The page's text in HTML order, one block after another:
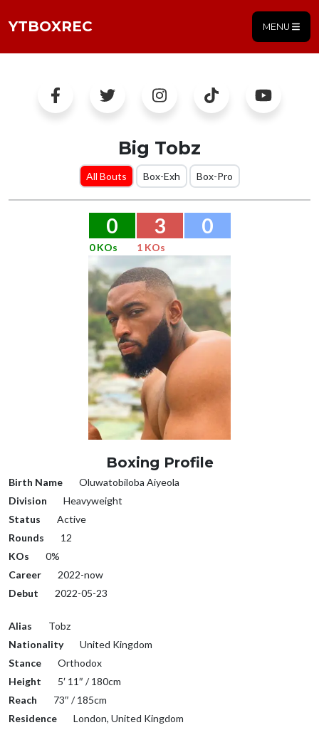
YTBOXREC MENU
Big Tobz
All Bouts Box-Exh Box-Pro
0 3 0
0 KOs 1 KOs
Boxing Profile
Birth Name
Oluwatobiloba Aiyeola
Division
Heavyweight
Status
Active
Rounds
12
KOs
0%
Career
2022-now
Debut
2022-05-23
Alias
Tobz
Nationality
United Kingdom
Stance
Orthodox
Height
5′ 11″ / 180cm
Reach
73″ / 185cm
Residence
London, United Kingdom